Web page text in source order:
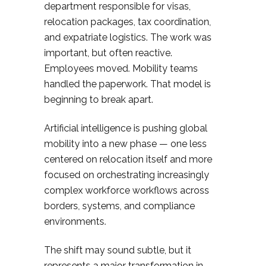
department responsible for visas,
relocation packages, tax coordination,
and expatriate logistics. The work was
important, but often reactive.
Employees moved. Mobility teams
handled the paperwork. That model is
beginning to break apart.
Artificial intelligence is pushing global
mobility into a new phase — one less
centered on relocation itself and more
focused on orchestrating increasingly
complex workforce workflows across
borders, systems, and compliance
environments.
The shift may sound subtle, but it